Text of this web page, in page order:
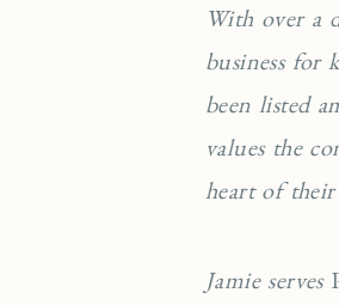
With over a
business for
been listed
values the
heart of their
Jamie serves